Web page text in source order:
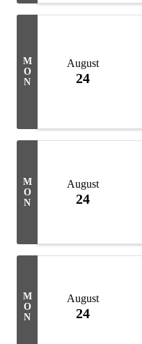
M
O
N
August
24
M
O
N
August
24
M
O
N
August
24